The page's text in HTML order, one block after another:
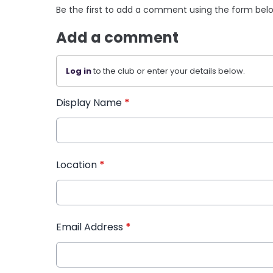
Be the first to add a comment using the form
Add a comment
Log into the club or enter your details below.
Display Name *
Location *
Email Address *